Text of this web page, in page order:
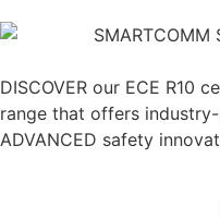
DISCOVER our ECE R10
range that offers
ADVANCED safety